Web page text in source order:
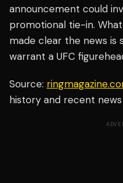
announcement could
promotional tie-in.
made clear the news is
warrant a UFC
Source:
history and recent